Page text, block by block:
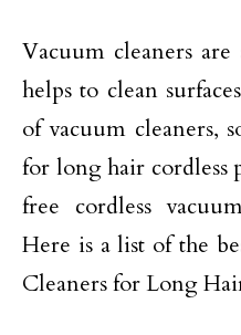
Vacuum cleaners
helps to clean
of vacuum cleaners,
for long hair cordless
free cordless
Here is a list of the
Cleaners for Long